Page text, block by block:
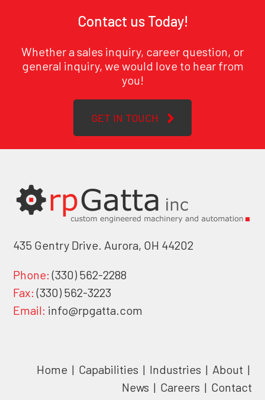
Contact us Today!
Whether a sales inquiry, career question, or
general inquiry, we would love to hear from
you!
GET IN TOUCH
435 Gentry Drive. Aurora, OH 44202
Phone: (330) 562-2288
Fax: (330) 562-3223
Email: info@rpgatta.com
Home | Capabilities | Industries | About |
News | Careers | Contact